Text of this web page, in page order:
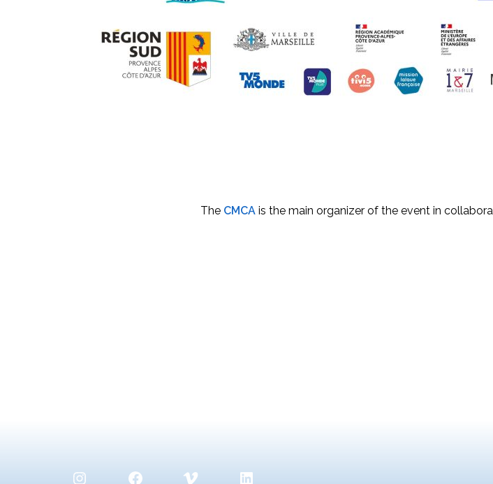
The CMCA is the main organizer of the event in
InstagramFacebookVimeo LinkedIn